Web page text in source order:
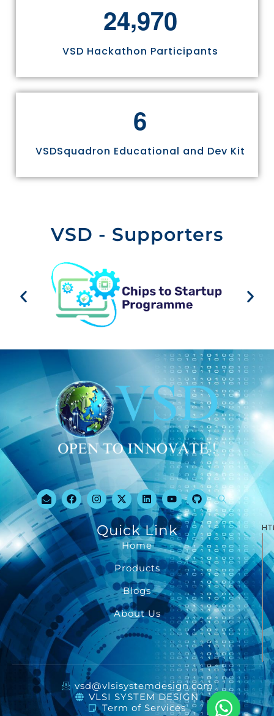
24,970
VSD Hackathon Participants
6
VSDSquadron Educational and Dev Kit
VSD - Supporters
Quick Link
Home
Products
Blogs
About Us
vsd@vlsisystemdesign.com
VLSI SYSTEM DESIGN
Term of Services